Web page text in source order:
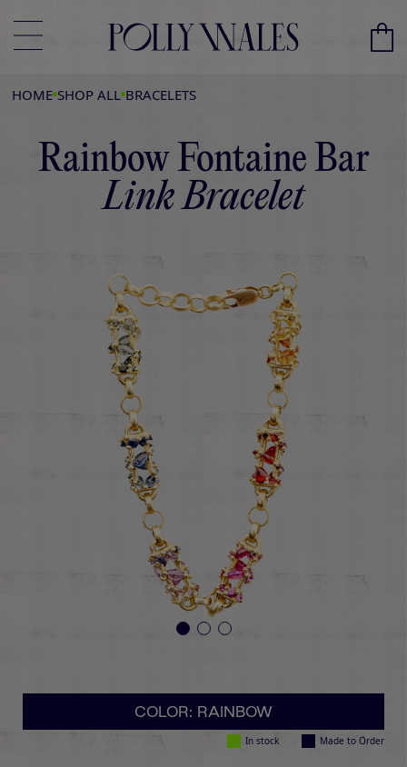
HOME SHOP ALL BRACELETS
Rainbow Fontaine Bar
Link Bracelet
COLOR: RAINBOW
In stock Made to Order